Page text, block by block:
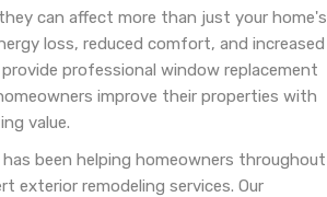
can affect more than just your home's
loss, reduced comfort, and increased
provide professional window replacement
improve their properties with
value.
been helping homeowners throughout
exterior remodeling services. Our